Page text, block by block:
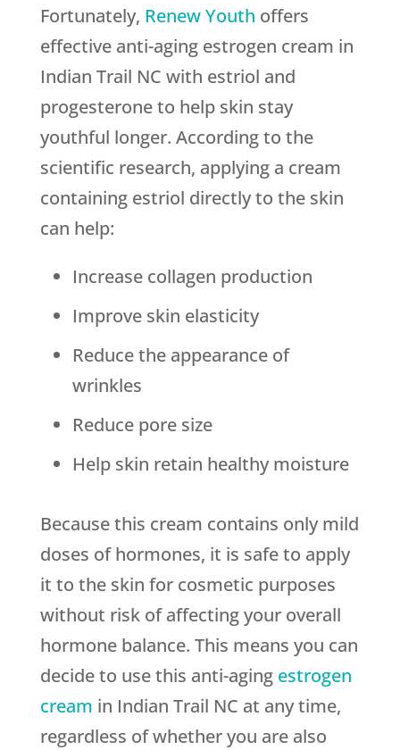
Fortunately, Renew Youth offers
effective anti-aging estrogen cream in
Indian Trail NC with estriol and
progesterone to help skin stay
youthful longer. According to the
scientific research, applying a cream
containing estriol directly to the skin
can help:
Increase collagen production
Improve skin elasticity
Reduce the appearance of
wrinkles
Reduce pore size
Help skin retain healthy moisture
Because this cream contains only mild
doses of hormones, it is safe to apply
it to the skin for cosmetic purposes
without risk of affecting your overall
hormone balance. This means you can
decide to use this anti-aging estrogen
cream in Indian Trail NC at any time,
regardless of whether you are also